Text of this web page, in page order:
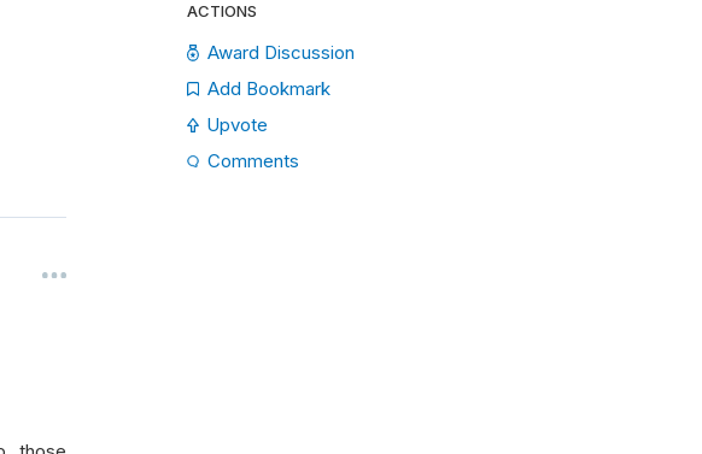
ACTIONS
Award Discussion
Add Bookmark
Upvote
Comments